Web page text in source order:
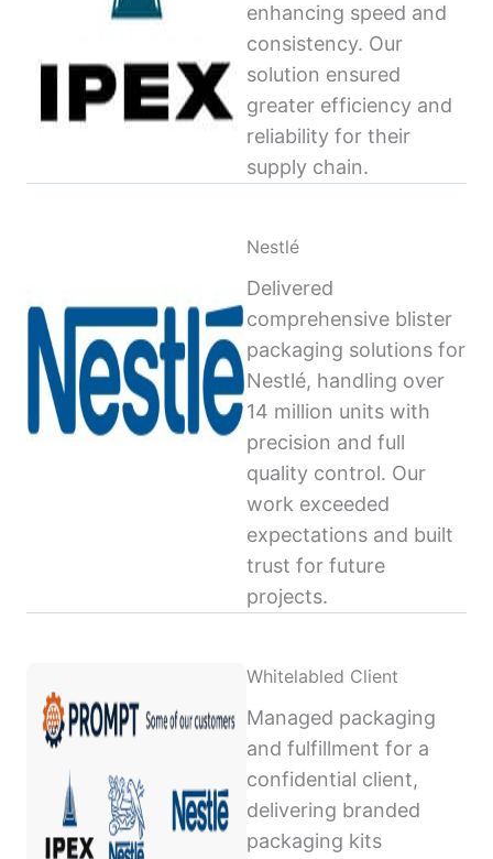
enhancing speed and
consistency. Our
solution ensured
greater efficiency and
reliability for their
supply chain.
Nestlé
Delivered
comprehensive blister
packaging solutions for
Nestlé, handling over
14 million units with
precision and full
quality control. Our
work exceeded
expectations and built
trust for future
projects.
Whitelabled Client
Managed packaging
and fulfillment for a
confidential client,
delivering branded
packaging kits